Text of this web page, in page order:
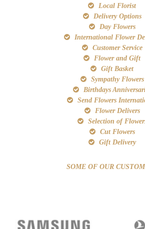
Local Florist
Delivery Options
Day Flowers
International Flower
Customer Service
Flower and Gift
Gift Basket
Sympathy Flowers
Birthdays
Send Flowers
Flower Delivers
Selection of
Cut Flowers
Gift Delivery
SOME OF OUR